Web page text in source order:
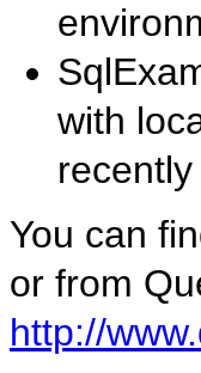
with
You can
or from
http://